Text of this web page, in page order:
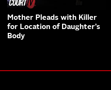
Mother Pleads with Killer
for Location of Daughter’s
Body